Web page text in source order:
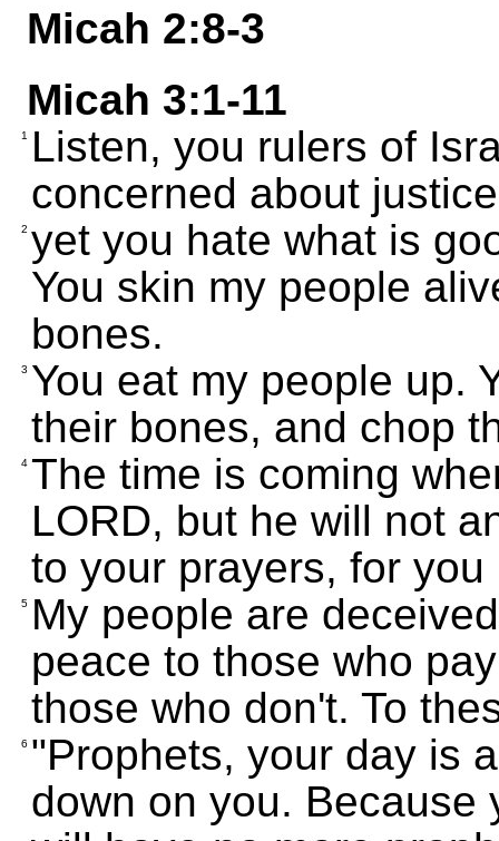
Micah 2:8-3
Micah 3:1-11
1
Listen, you rulers of
concerned about
2 yet you hate what is
You skin my people
bones.
3 You eat my people up.
their bones, and chop
4 The time is coming
LORD, but he will not
to your prayers, for
5 My people are
peace to those who
those who don't. To
6 "Prophets, your day is
down on you. Because